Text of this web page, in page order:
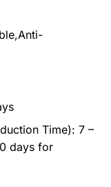
Time): 7 –
days for